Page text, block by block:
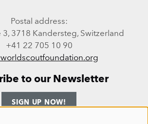
Postal address:
3, 3718 Kandersteg, Switzerland
+41 22 705 10 90
to our Newsletter
SIGN UP NOW!